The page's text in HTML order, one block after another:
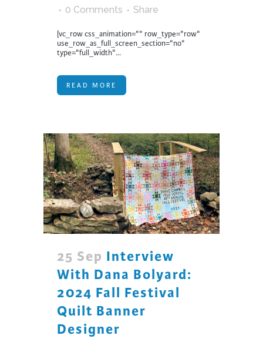
0 Comments
Share
[vc_row css_animation="" row_type="row"
use_row_as_full_screen_section="no"
type="full_width"...
READ MORE
25 Sep Interview
With Dana Bolyard:
2024 Fall Festival
Quilt Banner
Designer